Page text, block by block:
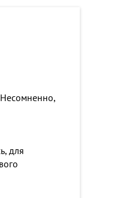
Несомненно,
для